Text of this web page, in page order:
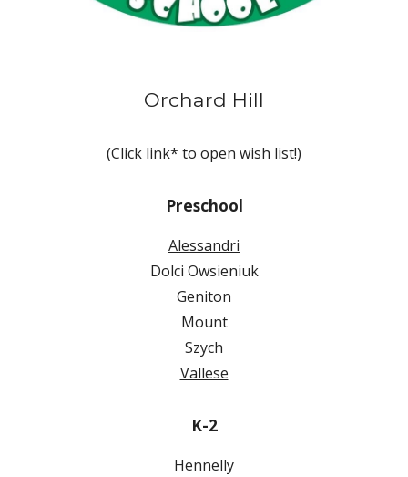
Orchard Hill
(Click link* to open wish list!)
Preschool
Alessandri
Dolci Owsieniuk
Geniton
Mount
Szych
Vallese
K-2
Hennelly